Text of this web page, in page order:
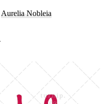
Aurelia Nobleia